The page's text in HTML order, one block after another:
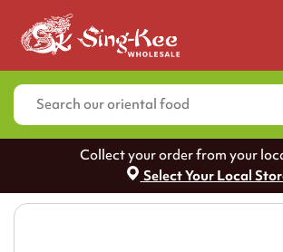
Collect your order from your
Select Your Local